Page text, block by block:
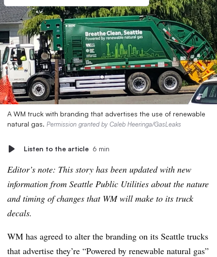
A WM truck with branding that advertises the use of renewable
natural gas. Permission granted by Caleb Heeringa/GasLeaks
Listen to the article 6 min
Editor’s note: This story has been updated with new
information from Seattle Public Utilities about the nature
and timing of changes that WM will make to its truck
decals.
WM has agreed to alter the branding on its Seattle trucks
that advertise they’re “Powered by renewable natural gas”